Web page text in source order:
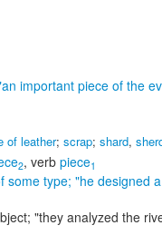
important piece of the
of leather; scrap; shard,
2, verb piece1
some type; "he designed
"they analyzed the